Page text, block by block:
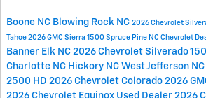
Boone NC Blowing Rock NC 2026 Chevrolet
Tahoe 2026 GMC Sierra 1500 Spruce Pine NC Chevrolet
Banner Elk NC 2026 Chevrolet Silverado
Charlotte NC Hickory NC West Jefferson NC
2500 HD 2026 Chevrolet Colorado 2026
2026 Chevrolet Equinox Used Dealer 2026